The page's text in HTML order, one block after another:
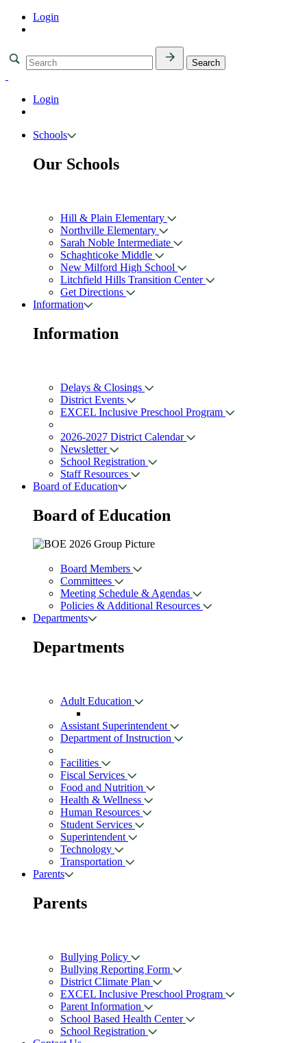
Login
Login
Schools
Our Schools
Hill & Plain Elementary
Northville Elementary
Sarah Noble Intermediate
Schaghticoke Middle
New Milford High School
Litchfield Hills Transition Center
Get Directions
Information
Information
Delays & Closings
District Events
EXCEL Inclusive Preschool Program
2026-2027 District Calendar
Newsletter
School Registration
Staff Resources
Board of Education
Board ofEducation
Board Members
Committees
Meeting Schedule & Agendas
Policies & Additional Resources
Departments
Departments
Adult Education
Assistant Superintendent
Department of Instruction
Facilities
Fiscal Services
Food and Nutrition
Health & Wellness
Human Resources
Student Services
Superintendent
Technology
Transportation
Parents
Parents
Bullying Policy
Bullying Reporting Form
District Climate Plan
EXCEL Inclusive Preschool Program
Parent Information
School Based Health Center
School Registration